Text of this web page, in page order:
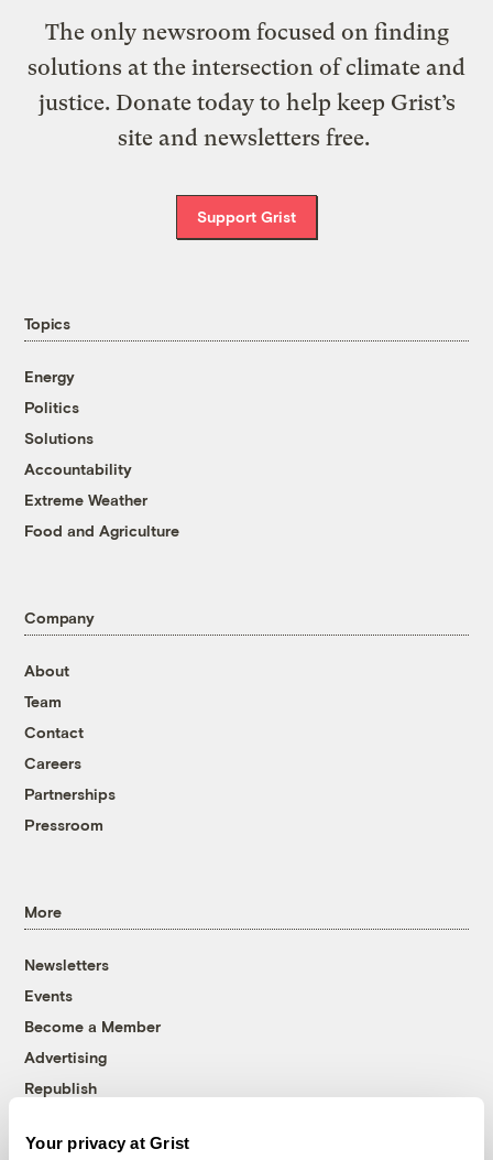
Your privacy at Grist
The only newsroom focused on finding
solutions at the intersection of climate and
justice. Donate today to help keep Grist’s
site and newsletters free.
Support Grist
Topics
Energy
Politics
Solutions
Accountability
Extreme Weather
Food and Agriculture
Company
About
Team
Contact
Careers
Partnerships
Pressroom
More
Newsletters
Events
Become a Member
Advertising
Republish